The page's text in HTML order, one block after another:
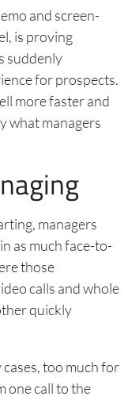
and screen-
is proving
suddenly
for prospects.
more faster and
what managers
managers
as much face-to-
those
calls and whole
quickly
too much for
one call to the